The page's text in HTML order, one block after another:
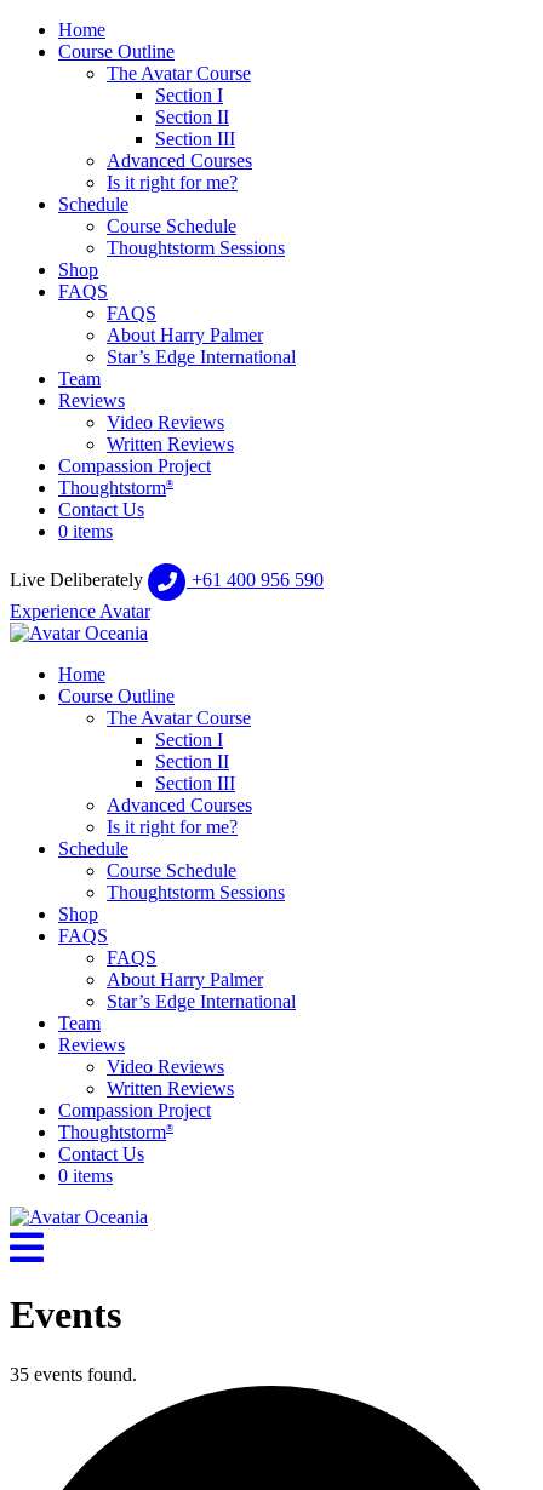
Home
Course Outline
The Avatar Course
Section I
Section II
Section III
Advanced Courses
Is it right for me?
Schedule
Course Schedule
Thoughtstorm Sessions
Shop
FAQS
FAQS
About Harry Palmer
Star’s Edge International
Team
Reviews
Video Reviews
Written Reviews
Compassion Project
Thoughtstorm®
Contact Us
0 items
Live Deliberately
+61 400 956 590
Experience Avatar
Home
Course Outline
The Avatar Course
Section I
Section II
Section III
Advanced Courses
Is it right for me?
Schedule
Course Schedule
Thoughtstorm Sessions
Shop
FAQS
FAQS
About Harry Palmer
Star’s Edge International
Team
Reviews
Video Reviews
Written Reviews
Compassion Project
Thoughtstorm®
Contact Us
0 items
Events
35 events found.